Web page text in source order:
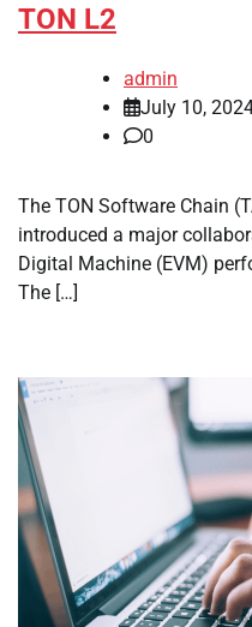
TON L2
admin
July 10,
0
The TON Software Chain
introduced a major
Digital Machine (EVM)
The […]